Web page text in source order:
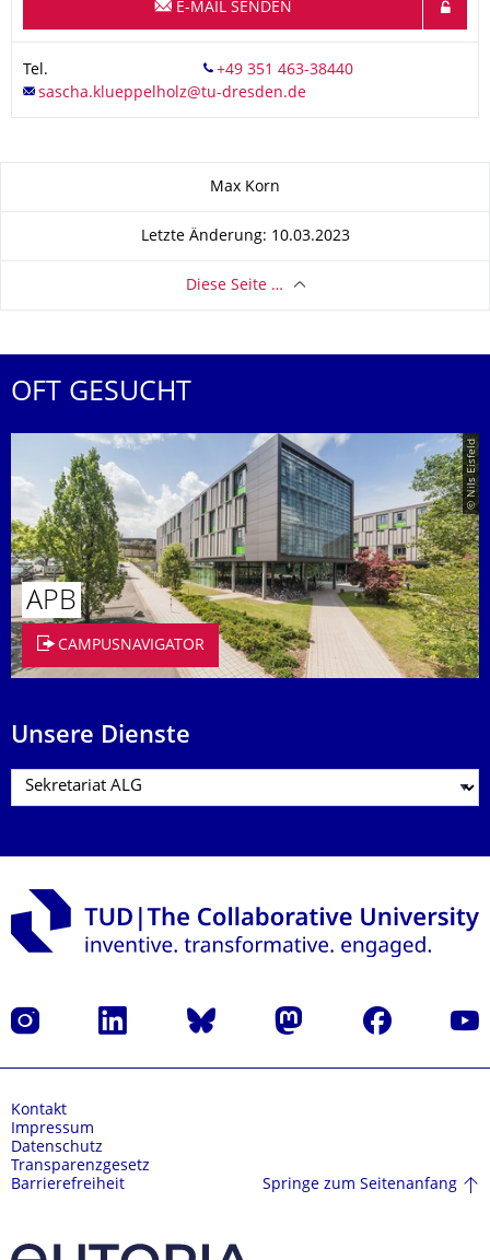
E-MAIL SENDEN
Tel.
Max Korn
Letzte Änderung: 10.03.2023
Diese Seite …
OFT GESUCHT
© Nils Eisfeld
APB
CAMPUSNAVIGATOR
Unsere Dienste
Instagram LinkedIn Bluesky Mastodon Facebook
Kontakt
Impressum
Datenschutz
Transparenzgesetz
Barrierefreiheit
Springe zum Seitenanfang